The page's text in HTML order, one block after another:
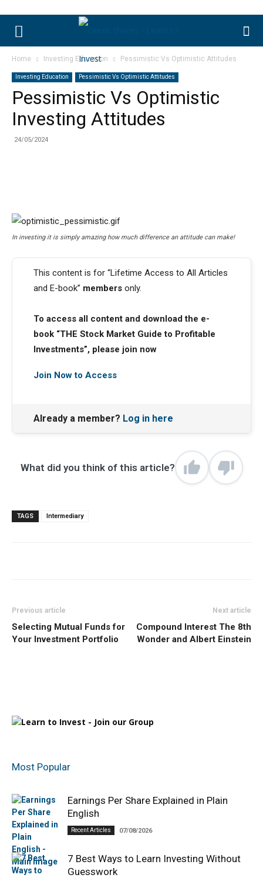
Home Investing Education Pessimistic Vs Optimistic Attitudes
Investing Education Pessimistic Vs Optimistic Attitudes
Pessimistic Vs Optimistic
Investing Attitudes
24/05/2024
In investing it is simply amazing how much difference an attitude can make!
This content is for “Lifetime Access to All Articles
and E-book” members only.
To access all content and download the e-
book “THE Stock Market Guide to Profitable
Investments”, please join now
Join Now to Access
Already a member? Log in here
What did you think of this article?
TAGS Intermediary
Previous article
Selecting Mutual Funds for
Your Investment Portfolio
Next article
Compound Interest The 8th
Wonder and Albert Einstein
Most Popular
Earnings Per Share Explained in Plain
English
Recent Articles 07/08/2026
7 Best Ways to Learn Investing Without
Guesswork